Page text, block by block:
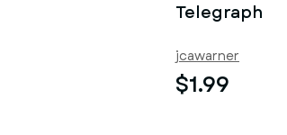
Telegraph
jcawarner
$1.99